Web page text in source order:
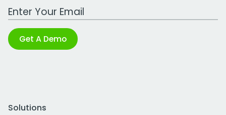
Work Email Address
Get A Demo
Solutions